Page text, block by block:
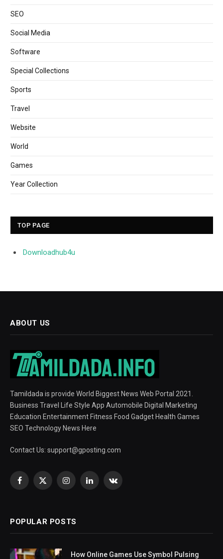
SEO
Social Media
Software
Special Collections
Sports
Travel
Website
World
Games
Year Collection
TOP PAGE
Downloadhub4u
ABOUT US
Tamildada is provide World Biggest News Web Portal 2021.
Business Travel Life Style App Automobile Digital Marketing
Education Entertainment Fitness Food Gadget Health Games
SEO Technology News Here
Contact Us: support@gposting.com
Facebook
X
InstagramLinkedInVKontakte
POPULAR POSTS
How Online Games Use Symbol Pulsing